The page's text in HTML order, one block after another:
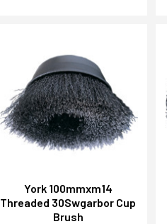
York 100mmxm14
Threaded 30Swgarbor Cup
Brush